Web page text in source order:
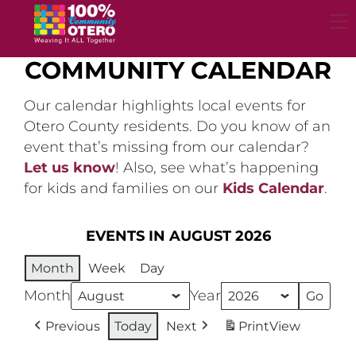
content
COMMUNITY CALENDAR
Our calendar highlights local events for
Otero County residents. Do you know of an
event that’s missing from our calendar?
Let us know! Also, see what’s happening
for kids and families on our Kids Calendar.
EVENTS IN AUGUST 2026
Month Week Day
Month Year
Previous Today Next PrintView